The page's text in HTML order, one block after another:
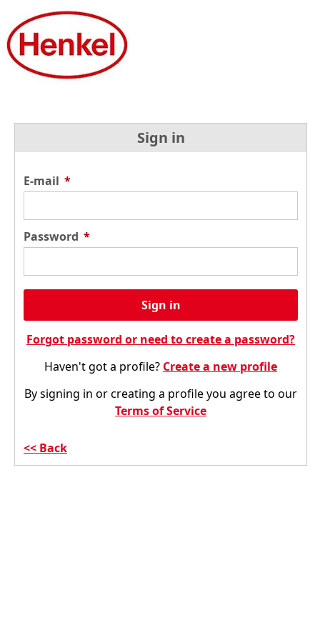
Sign in
E-mail *
Password *
Sign in
Forgot password or need to create a password?
Haven't got a profile? Create a new profile
By signing in or creating a profile you agree to our
Terms of Service
Back